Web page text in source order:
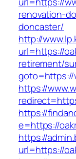
renovation-
doncaster/
http://
url=https://
retirement/
goto=https://
https://
https://
e=https://
https://
url=https://